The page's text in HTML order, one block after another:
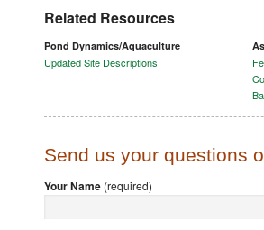
Related Resources
Pond Dynamics/Aquaculture
Updated Site Descriptions
Send us your questions
Your Name (required)